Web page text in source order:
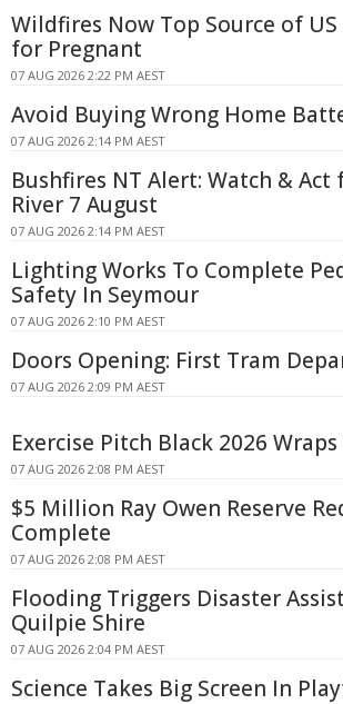
Wildfires Now Top Source of
for Pregnant
07 AUG 2026 2:22 PM AEST
Avoid Buying Wrong Home
07 AUG 2026 2:14 PM AEST
Bushfires NT Alert: Watch & Act
River 7 August
07 AUG 2026 2:14 PM AEST
Lighting Works To Complete
Safety In Seymour
07 AUG 2026 2:10 PM AEST
Doors Opening: First Tram
07 AUG 2026 2:09 PM AEST
Exercise Pitch Black 2026
07 AUG 2026 2:08 PM AEST
$5 Million Ray Owen Reserve
Complete
07 AUG 2026 2:08 PM AEST
Flooding Triggers Disaster
Quilpie Shire
07 AUG 2026 2:04 PM AEST
Science Takes Big Screen In